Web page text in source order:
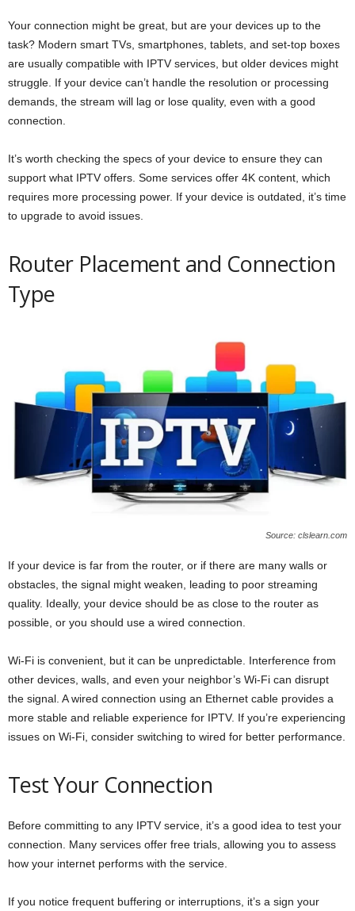
Your connection might be great, but are your devices up to the
task? Modern smart TVs, smartphones, tablets, and set-top boxes
are usually compatible with IPTV services, but older devices might
struggle. If your device can’t handle the resolution or processing
demands, the stream will lag or lose quality, even with a good
connection.
It’s worth checking the specs of your device to ensure they can
support what IPTV offers. Some services offer 4K content, which
requires more processing power. If your device is outdated, it’s time
to upgrade to avoid issues.
Router Placement and Connection
Type
Source: clslearn.com
If your device is far from the router, or if there are many walls or
obstacles, the signal might weaken, leading to poor streaming
quality. Ideally, your device should be as close to the router as
possible, or you should use a wired connection.
Wi-Fi is convenient, but it can be unpredictable. Interference from
other devices, walls, and even your neighbor’s Wi-Fi can disrupt
the signal. A wired connection using an Ethernet cable provides a
more stable and reliable experience for IPTV. If you’re experiencing
issues on Wi-Fi, consider switching to wired for better performance.
Test Your Connection
Before committing to any IPTV service, it’s a good idea to test your
connection. Many services offer free trials, allowing you to assess
how your internet performs with the service.
If you notice frequent buffering or interruptions, it’s a sign your